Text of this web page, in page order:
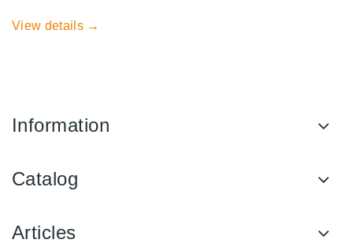
View details →
Information
Catalog
Articles